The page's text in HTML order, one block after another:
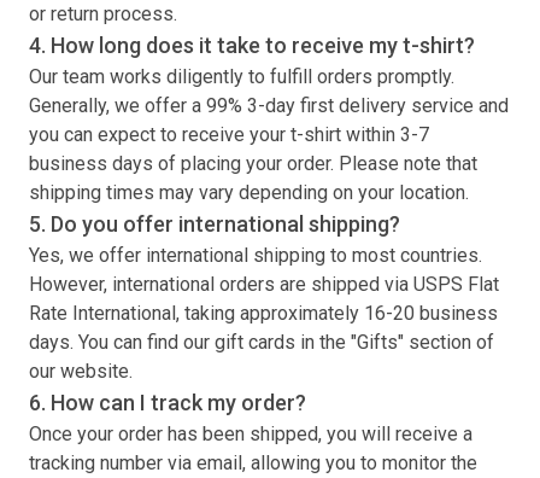
or return process.
4. How long does it take to receive myt-shirt?
Our team works diligently to fulfill orders promptly.
Generally, we offer a 99% 3-day first delivery service and
you can expect to receive your t-shirt within 3-7
business days of placing your order. Please note that
shipping times may vary depending on your location.
5. Do you offer international shipping?
Yes, we offer international shipping to most countries.
However, international orders are shipped via USPS Flat
Rate International, taking approximately 16-20 business
days. You can find our gift cards in the "Gifts" section of
our website.
6. How can I track my order?
Once your order has been shipped, you will receive a
tracking number via email, allowing you to monitor the